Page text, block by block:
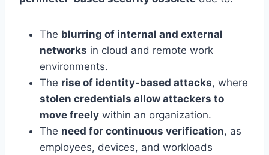
The blurring of internal and external
networks in cloud and remote work
environments.
The rise of identity-based attacks, where
stolen credentials allow attackers to
move freely within an organization.
The need for continuous verification, as
employees, devices, and workloads